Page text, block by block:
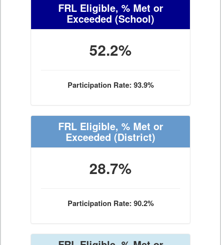
FRL Eligible, % Met or
Exceeded (School)
52.2%
Participation Rate: 93.9%
FRL Eligible, % Met or
Exceeded (District)
28.7%
Participation Rate: 90.2%